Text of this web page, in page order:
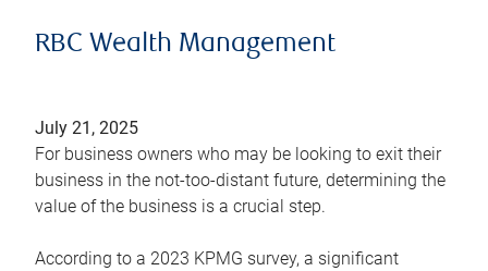
RBC Wealth Management
July 21, 2025
For business owners who may be looking to exit their
business in the not-too-distant future, determining the
value of the business is a crucial step.
According to a 2023 KPMG survey, a significant